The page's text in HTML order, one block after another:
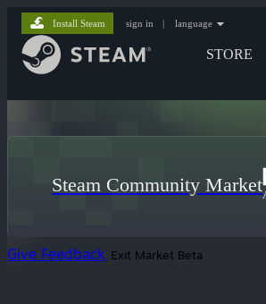
STORE
Install Steam sign in | language
Steam Community Market
Give Feedback Exit Market Beta